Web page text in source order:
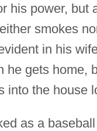
his power, but
smokes
in his
he gets home,
into the house
as a